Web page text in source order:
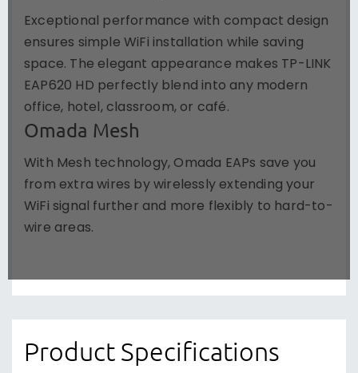
Exceptional performance with compact design
ensures simple WiFi installation while saving
space. The elegant appearance makes TP-LINK
EAP620 HD perfectly blend into any modern
office, hotel, classroom, or café.
Omada Mesh
With Mesh technology, Omada EAPs save you
from extra wires by wirelessly extending your
WiFi signal further and more flexibly to hard-to-
wire areas.
Product Specifications